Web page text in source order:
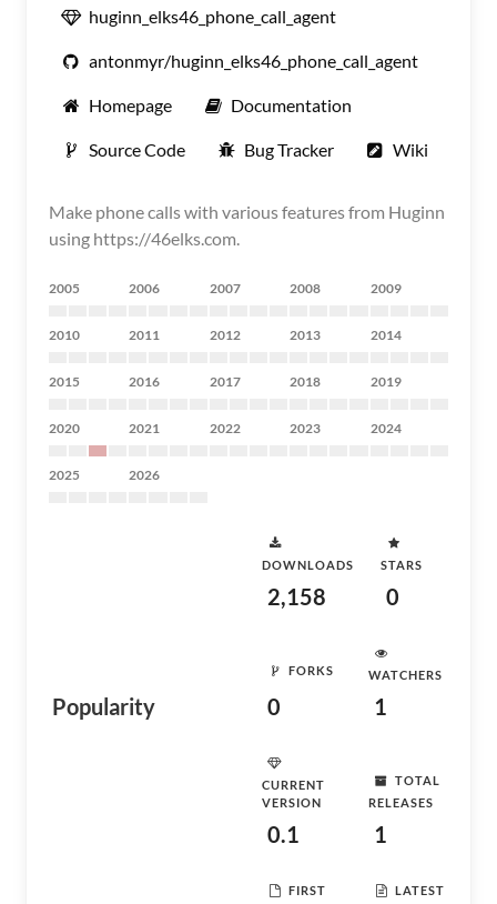
huginn_elks46_phone_call_agent
antonmyr/huginn_elks46_phone_call_agent
Homepage Documentation
Source Code Bug Tracker Wiki
Make phone calls with various features from Huginn
using https://46elks.com.
2005 2006 2007 2008 2009
2010 2011 2012 2013 2014
2015 2016 2017 2018 2019
2020 2021 2022 2023 2024
2025 2026
Popularity
DOWNLOADS
2,158
STARS
0
FORKS
0
WATCHERS
1
CURRENT
VERSION
0.1
TOTAL
RELEASES
1
FIRST
LATEST